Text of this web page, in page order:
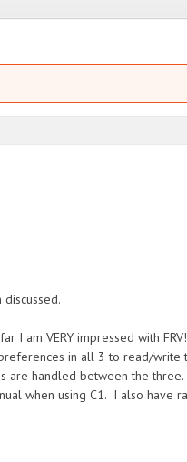
I am VERY impressed with
in all 3 to read/write
are handled between the three.
when using C1. I also have